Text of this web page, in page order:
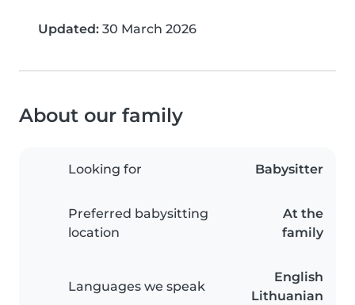
Updated: 30 March 2026
About our family
Looking for Babysitter
Preferred babysitting
location
At the
family
Languages we speak
English
Lithuanian